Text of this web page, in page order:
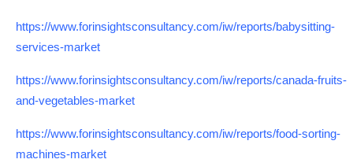
https://www.forinsightsconsultancy.com/iw/reports/babysitting-
services-market
https://www.forinsightsconsultancy.com/iw/reports/canada-fruits-
and-vegetables-market
https://www.forinsightsconsultancy.com/iw/reports/food-sorting-
machines-market